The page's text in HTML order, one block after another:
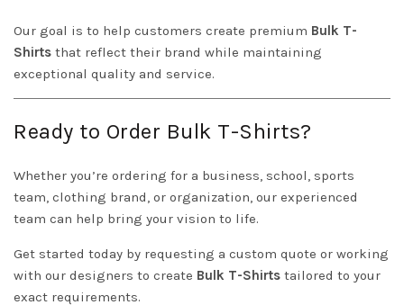
Our goal is to help customers create premium Bulk T-
Shirts that reflect their brand while maintaining
exceptional quality and service.
Ready to Order Bulk T-Shirts?
Whether you’re ordering for a business, school, sports
team, clothing brand, or organization, our experienced
team can help bring your vision to life.
Get started today by requesting a custom quote or working
with our designers to create Bulk T-Shirts tailored to your
exact requirements.